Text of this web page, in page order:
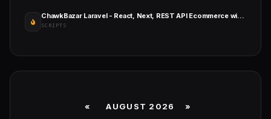
ChawkBazar Laravel - React, Next, REST API Ecommerce with Multivendor
SCRIPTS
« AUGUST 2026 »